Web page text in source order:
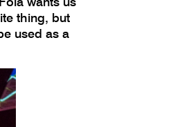
thing, but
used as a